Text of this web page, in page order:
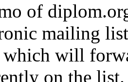
of
mailing
will
on the list.